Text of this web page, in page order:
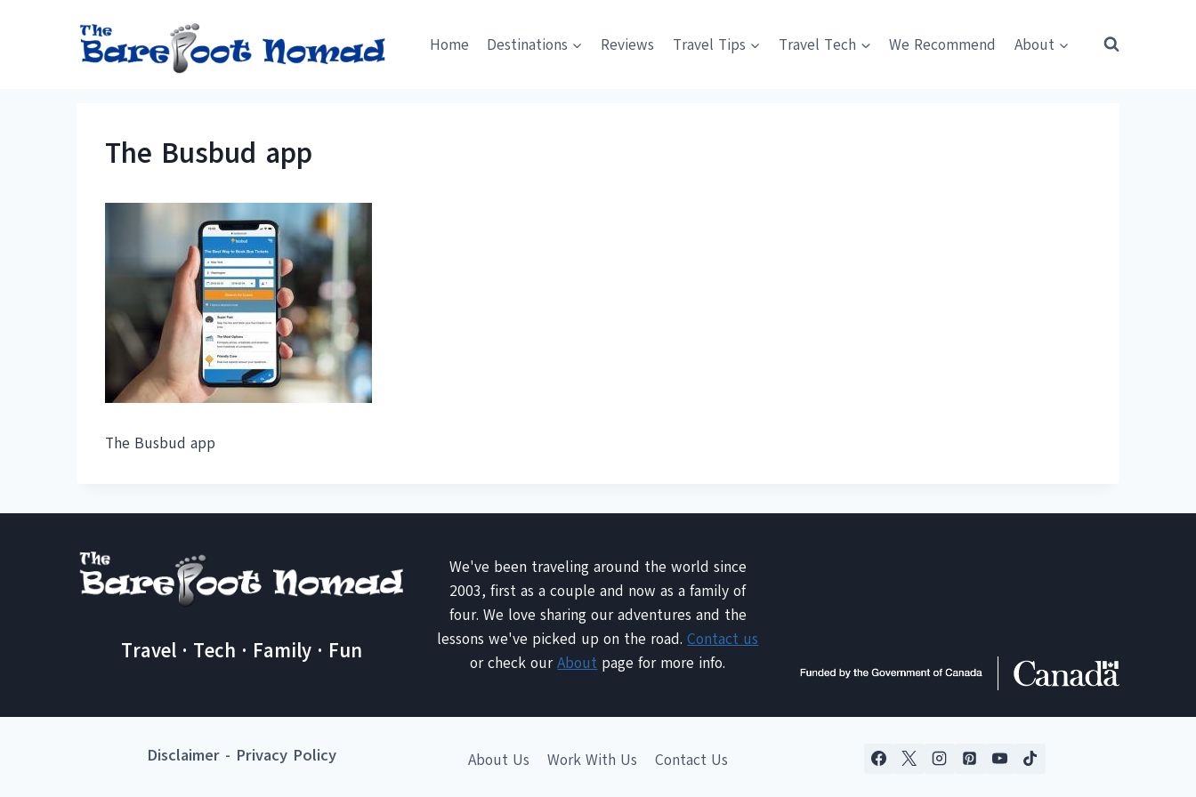
Home Destinations Reviews Travel Tips Travel Tech We Recommend About
The Busbud app
The Busbud app
Travel · Tech · Family · Fun
We've been traveling around the world since
2003, first as a couple and now as a family of
four. We love sharing our adventures and the
lessons we've picked up on the road.Contact us
or check ourAbout page for more info.
Disclaimer- Privacy Policy About Us Work With Us Contact Us